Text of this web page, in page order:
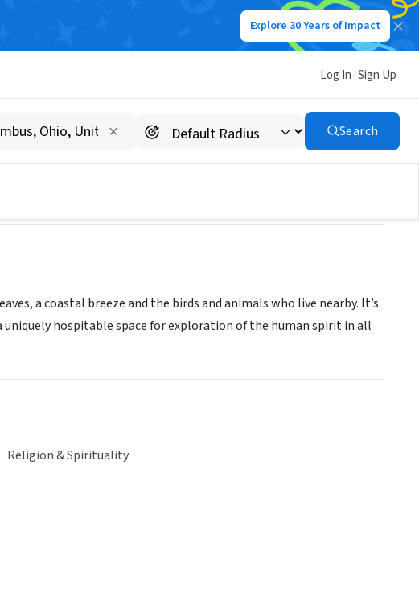
Explore 30 Years of Impact
Log In Sign Up
Search
a coastal breeze and the birds and animals who live nearby. It’s
hospitable space for exploration of the human spirit in all
Religion & Spirituality